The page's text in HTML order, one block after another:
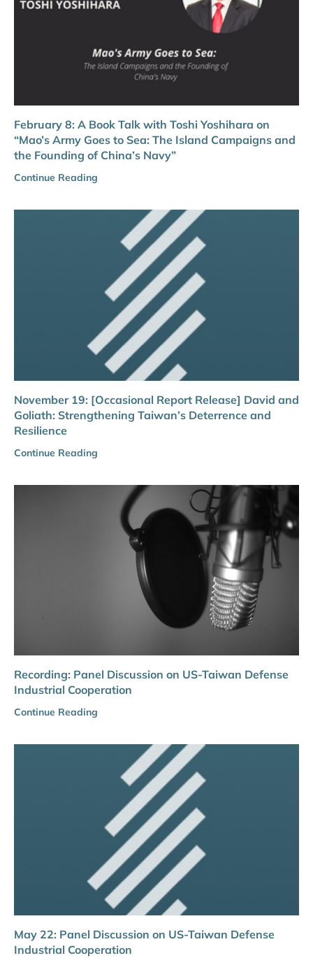
February 8: A Book Talk with Toshi Yoshihara on
“Mao’s Army Goes to Sea: The Island Campaigns and
the Founding of China’s Navy”
Continue Reading
November 19: [Occasional Report Release] David and
Goliath: Strengthening Taiwan’s Deterrence and
Resilience
Continue Reading
Recording: Panel Discussion on US-Taiwan Defense
Industrial Cooperation
Continue Reading
May 22: Panel Discussion on US-Taiwan Defense
Industrial Cooperation